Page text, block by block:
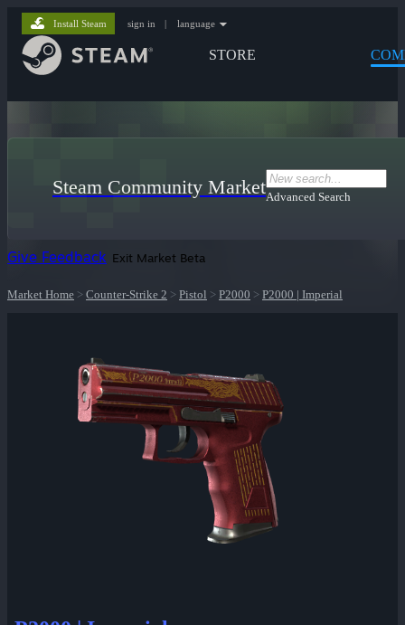
STORE
Install Steam sign in | language
Steam Community MarketAdvanced Search
Give Feedback Exit Market Beta
Market Home > Counter-Strike 2 > Pistol > P2000 > P2000 | Imperial